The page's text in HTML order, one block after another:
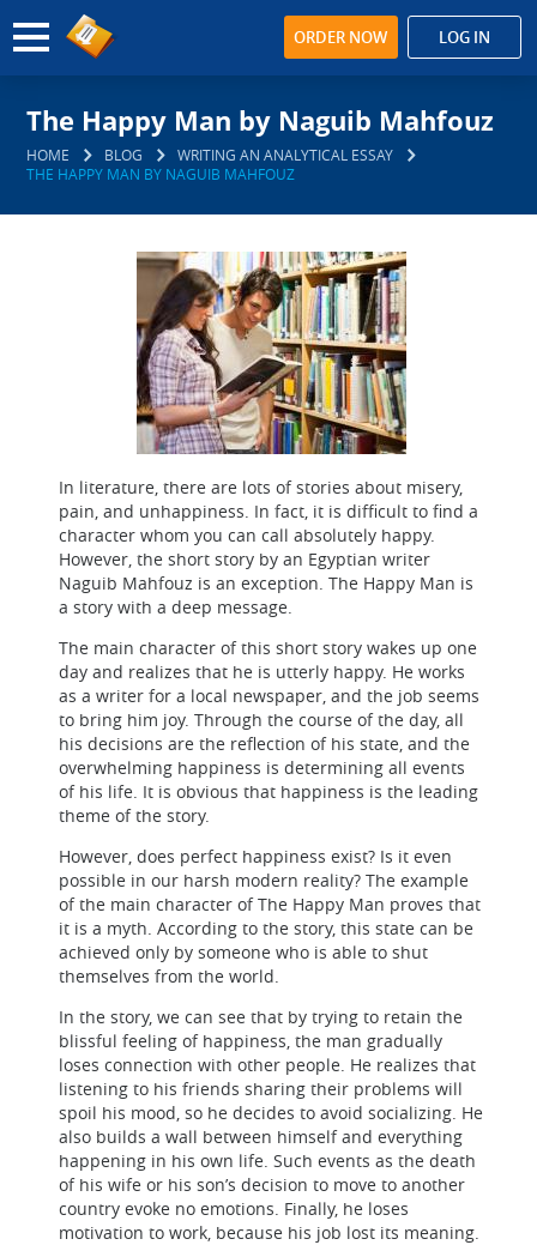
ORDER NOW LOG IN
The Happy Man by Naguib Mahfouz
HOME BLOG
WRITING AN ANALYTICAL ESSAY
THE HAPPY MAN BY NAGUIB MAHFOUZ
In literature, there are lots of stories about misery,
pain, and unhappiness. In fact, it is difficult to find a
character whom you can call absolutely happy.
However, the short story by an Egyptian writer
Naguib Mahfouz is an exception. The Happy Man is
a story with a deep message.
The main character of this short story wakes up one
day and realizes that he is utterly happy. He works
as a writer for a local newspaper, and the job seems
to bring him joy. Through the course of the day, all
his decisions are the reflection of his state, and the
overwhelming happiness is determining all events
of his life. It is obvious that happiness is the leading
theme of the story.
However, does perfect happiness exist? Is it even
possible in our harsh modern reality? The example
of the main character of The Happy Man proves that
it is a myth. According to the story, this state can be
achieved only by someone who is able to shut
themselves from the world.
In the story, we can see that by trying to retain the
blissful feeling of happiness, the man gradually
loses connection with other people. He realizes that
listening to his friends sharing their problems will
spoil his mood, so he decides to avoid socializing. He
also builds a wall between himself and everything
happening in his own life. Such events as the death
of his wife or his son’s decision to move to another
country evoke no emotions. Finally, he loses
motivation to work, because his job lost its meaning.